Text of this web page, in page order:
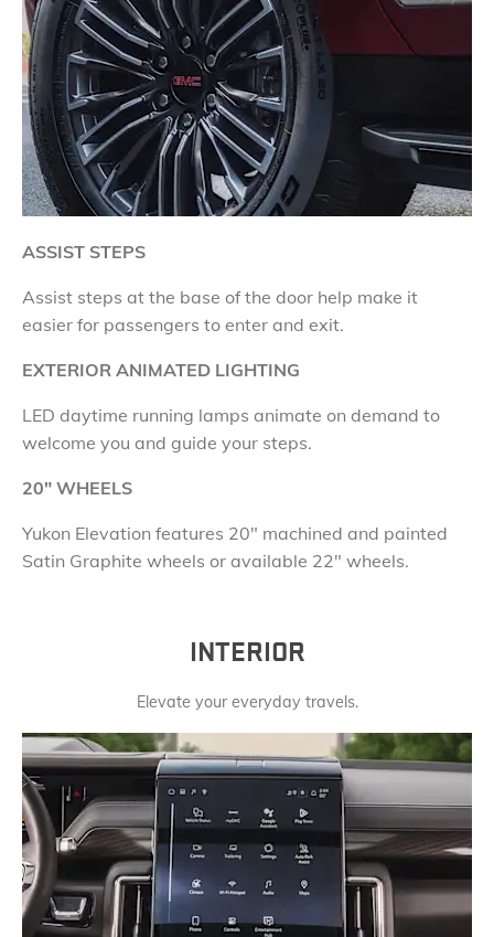
ASSIST STEPS
Assist steps at the base of the door help make it
easier for passengers to enter and exit.
EXTERIOR ANIMATED LIGHTING
LED daytime running lamps animate on demand to
welcome you and guide your steps.
20" WHEELS
Yukon Elevation features 20" machined and painted
Satin Graphite wheels or available 22" wheels.
INTERIOR
Elevate your everyday travels.